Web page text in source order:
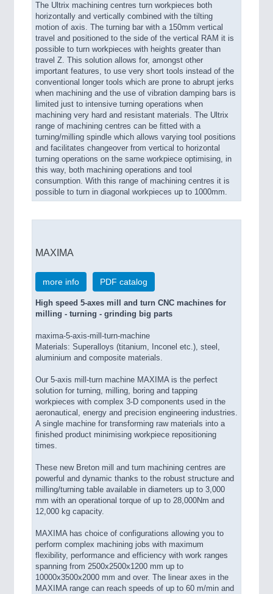
The Ultrix machining centres turn workpieces both
horizontally and vertically combined with the tilting
motion of axis. The turning bar with a 150mm vertical
travel and positioned to the side of the vertical RAM it is
possible to turn workpieces with heights greater than
travel Z. This solution allows for, amongst other
important features, to use very short tools instead of the
conventional longer tools which are prone to abrupt jerks
when machining and the use of vibration damping bars is
limited just to intensive turning operations when
machining very hard and resistant materials. The Ultrix
range of machining centres can be fitted with a
turning/milling spindle which allows varying tool positions
and facilitates changeover from vertical to horizontal
turning operations on the same workpiece optimising, in
this way, both machining operations and tool
consumption. With this range of machining centres it is
possible to turn in diagonal workpieces up to 1000mm.
MAXIMA
more info PDF catalog
High speed 5-axes mill and turn CNC machines for
milling - turning - grinding big parts
maxima-5-axis-mill-turn-machine
Materials: Superalloys (titanium, Inconel etc.), steel,
aluminium and composite materials.
Our 5-axis mill-turn machine MAXIMA is the perfect
solution for turning, milling, boring and tapping
workpieces with complex 3-D components used in the
aeronautical, energy and precision engineering industries.
A single machine for transforming raw materials into a
finished product minimising workpiece repositioning
times.
These new Breton mill and turn machining centres are
powerful and dynamic thanks to the robust structure and
milling/turning table available in diameters up to 3,000
mm with an operational torque of up to 28,000Nm and
12,000 kg capacity.
MAXIMA has choice of configurations allowing you to
perform complex machining jobs with maximum
flexibility, performance and efficiency with work ranges
spanning from 2500x2500x1200 mm up to
10000x3500x2000 mm and over. The linear axes in the
MAXIMA range can reach speeds of up to 60 m/min and